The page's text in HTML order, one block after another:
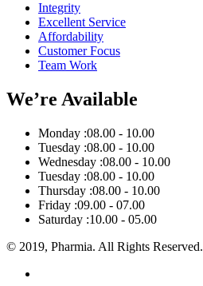
Integrity
Excellent Service
Affordability
Customer Focus
Team Work
We’re Available
Monday :08.00 - 10.00
Tuesday :08.00 - 10.00
Wednesday :08.00 - 10.00
Tuesday :08.00 - 10.00
Thursday :08.00 - 10.00
Friday :09.00 - 07.00
Saturday :10.00 - 05.00
© 2019, Pharmia. All Rights Reserved.